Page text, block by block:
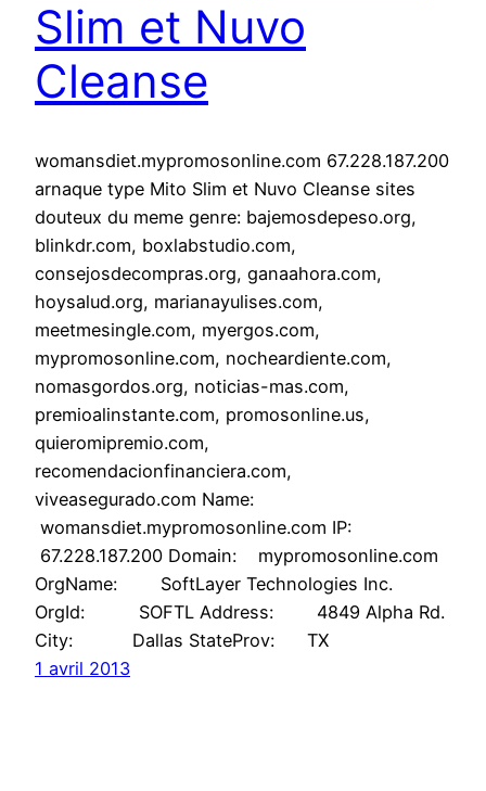
Slim et Nuvo
Cleanse
womansdiet.mypromosonline.com 67.228.187.200
arnaque type Mito Slim et Nuvo Cleanse sites
douteux du meme genre: bajemosdepeso.org,
blinkdr.com, boxlabstudio.com,
consejosdecompras.org, ganaahora.com,
hoysalud.org, marianayulises.com,
meetmesingle.com, myergos.com,
mypromosonline.com, nocheardiente.com,
nomasgordos.org, noticias-mas.com,
premioalinstante.com, promosonline.us,
quieromipremio.com,
recomendacionfinanciera.com,
viveasegurado.com Name:
womansdiet.mypromosonline.com IP:
67.228.187.200 Domain: mypromosonline.com
OrgName: SoftLayer Technologies Inc.
OrgId: SOFTL Address: 4849 Alpha Rd.
City: Dallas StateProv: TX
1 avril 2013